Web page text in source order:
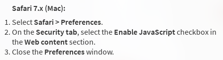
Safari 7.x (Mac):
Select Safari > Preferences.
On the Security tab, select the Enable JavaScriptcheckbox in
theWeb contentsection.
Close the Preferenceswindow.